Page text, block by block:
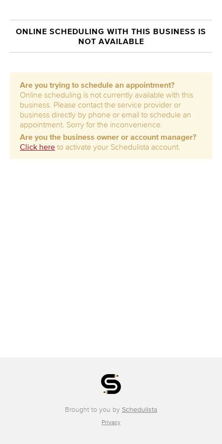
ONLINE SCHEDULING WITH THIS BUSINESS IS
NOT AVAILABLE
Are you trying to schedule an appointment?
Online scheduling is not currently available with this
business. Please contact the service provider or
business directly by phone or email to schedule an
appointment. Sorry for the inconvenience.
Are you the business owner or account manager?
Click here to activate your Schedulista account.
Brought to you by Schedulista
Privacy